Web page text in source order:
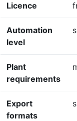
Licence
Automation
level
Plant
requirements
Export
formats